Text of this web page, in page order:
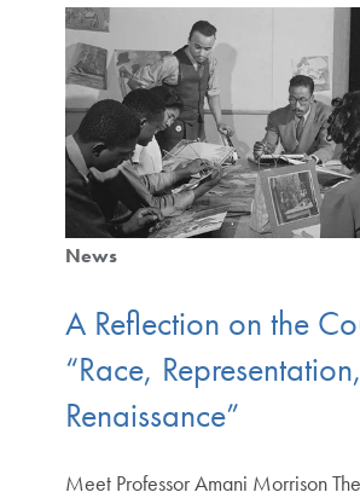
News
A Reflection on the
“Race,
Renaissance”
Meet Professor Amani Morrison